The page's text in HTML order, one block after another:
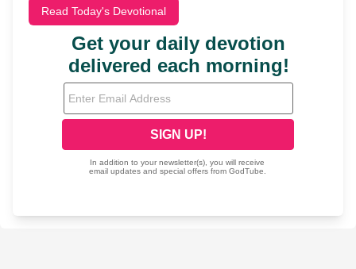
Read Today's Devotional